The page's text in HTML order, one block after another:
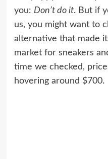
you: Don’t do it. But if
us, you might want to
alternative that made
market for sneakers
time we checked,
hovering around $700.